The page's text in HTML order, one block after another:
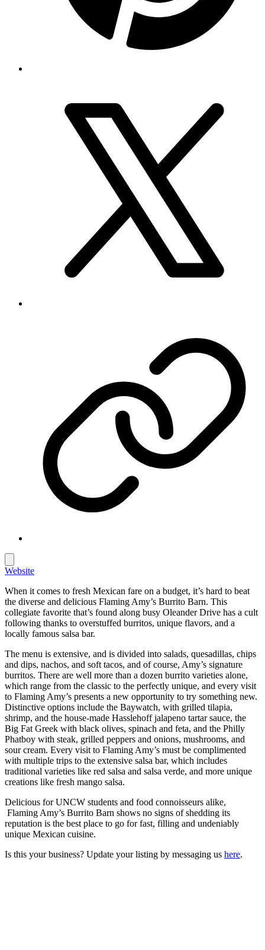
Website
When it comes to fresh Mexican fare on a budget, it’s hard to beat
the diverse and delicious Flaming Amy’s Burrito Barn. This
collegiate favorite that’s found along busy Oleander Drive has a cult
following thanks to overstuffed burritos, unique flavors, and a
locally famous salsa bar.
The menu is extensive, and is divided into salads, quesadillas, chips
and dips, nachos, and soft tacos, and of course, Amy’s signature
burritos. There are well more than a dozen burrito varieties alone,
which range from the classic to the perfectly unique, and every visit
to Flaming Amy’s presents a new opportunity to try something new.
Distinctive options include the Baywatch, with grilled tilapia,
shrimp, and the house-made Hasslehoff jalapeno tartar sauce, the
Big Fat Greek with black olives, spinach and feta, and the Philly
Phatboy with steak, grilled peppers and onions, mushrooms, and
sour cream. Every visit to Flaming Amy’s must be complimented
with multiple trips to the extensive salsa bar, which includes
traditional varieties like red salsa and salsa verde, and more unique
creations like fresh mango salsa.
Delicious for UNCW students and food connoisseurs alike,
Flaming Amy’s Burrito Barn shows no signs of shedding its
reputation is the best place to go for fast, filling and undeniably
unique Mexican cuisine.
Is this your business? Update your listing by messaging us here.